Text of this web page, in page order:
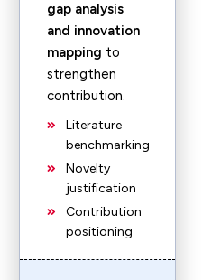
gap analysis
and innovation
mapping to
strengthen
contribution.
Literature
benchmarking
Novelty
justification
Contribution
positioning